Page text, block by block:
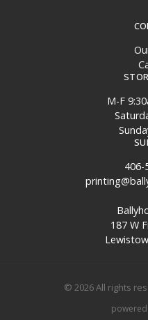
M-F
406-
187 W
© 2026 All rights